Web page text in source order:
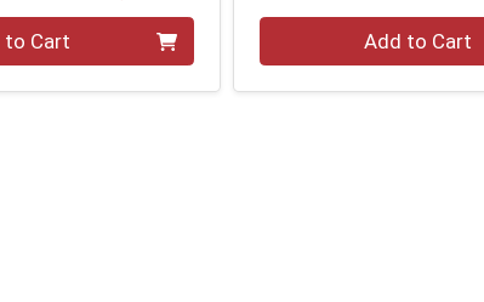
to Cart Add to Cart